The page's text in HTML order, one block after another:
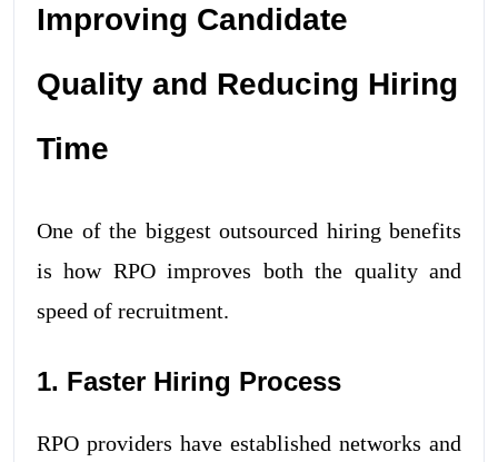
Improving Candidate
Quality and Reducing Hiring
Time
One of the biggest outsourced hiring benefits
is how RPO improves both the quality and
speed of recruitment.
1. Faster Hiring Process
RPO providers have established networks and